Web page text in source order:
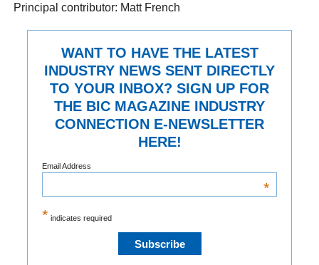
Principal contributor: Matt French
WANT TO HAVE THE LATEST
INDUSTRY NEWS SENT DIRECTLY
TO YOUR INBOX? SIGN UP FOR
THE BIC MAGAZINE INDUSTRY
CONNECTION E-NEWSLETTER
HERE!
* indicates required
Email Address
*